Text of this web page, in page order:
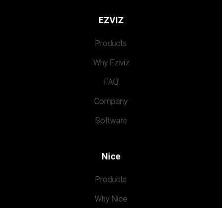
EZVIZ
Products
Why Eziviz
FAQ
Company
Software
Nice
Products
Why Nice